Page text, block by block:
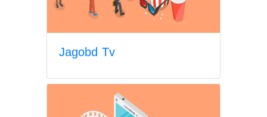
Jagobd Tv